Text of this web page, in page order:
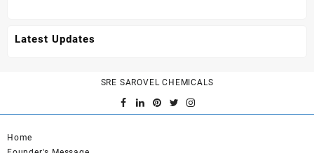
Latest Updates
SRE SAROVEL CHEMICALS
Home